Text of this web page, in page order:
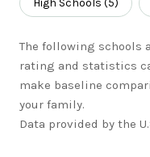
High Schools (5)
The following schools
rating and statistics
make baseline
your family.